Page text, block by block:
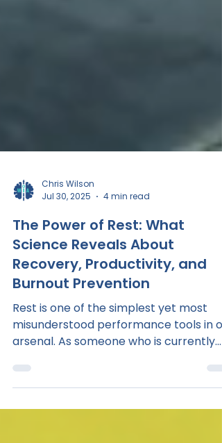
Chris Wilson
Jul 30, 2025
4 min read
The Power of Rest: What
Science Reveals About
Recovery, Productivity, and
Burnout Prevention
misunderstood performance tools in
arsenal. As someone who is currently
juggling a professional...